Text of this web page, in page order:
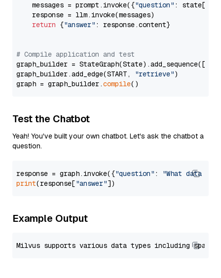
    messages = prompt.invoke({
"question" : state[
    response = llm.invoke(messages)
return {"answer" : response.content}
# Compile application and test
graph_builder =
graph_builder.add_edge(START,
"retrieve")
graph = graph_builder.compile
Test the Chatbot
Yeah! You've built your own chatbot. Let's ask the chatbot a
question.
response = graph.invoke({"question" :
"What data
print(response["answer"
Example Output